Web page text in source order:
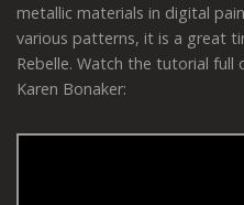
metallic materials in digital
various patterns, it is a great
Rebelle. Watch the tutorial
Karen Bonaker: